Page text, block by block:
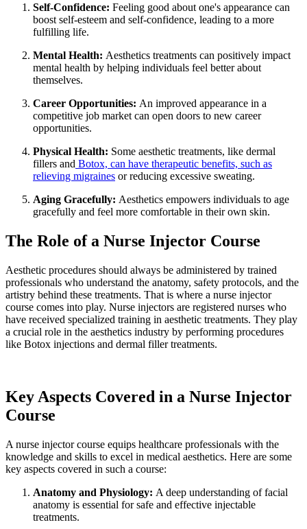
Self-Confidence: Feeling good about one's appearance can
boost self-esteem and self-confidence, leading to a more
fulfilling life.
Mental Health: Aesthetics treatments can positively impact
mental health by helping individuals feel better about
themselves.
Career Opportunities: An improved appearance in a
competitive job market can open doors to new career
opportunities.
Physical Health: Some aesthetic treatments, like dermal
fillers and Botox, can have therapeutic benefits, such as
relieving migraines or reducing excessive sweating.
Aging Gracefully: Aesthetics empowers individuals to age
gracefully and feel more comfortable in their own skin.
The Role of a Nurse Injector Course
Aesthetic procedures should always be administered by trained
professionals who understand the anatomy, safety protocols, and the
artistry behind these treatments. That is where a nurse injector
course comes into play. Nurse injectors are registered nurses who
have received specialized training in aesthetic treatments. They play
a crucial role in the aesthetics industry by performing procedures
like Botox injections and dermal filler treatments.
Key Aspects Covered in a Nurse Injector
Course
A nurse injector course equips healthcare professionals with the
knowledge and skills to excel in medical aesthetics. Here are some
key aspects covered in such a course:
Anatomy and Physiology: A deep understanding of facial
anatomy is essential for safe and effective injectable
treatments.